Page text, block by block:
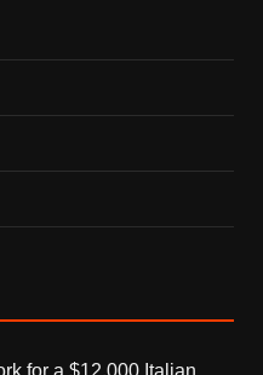
for a $12,000 Italian